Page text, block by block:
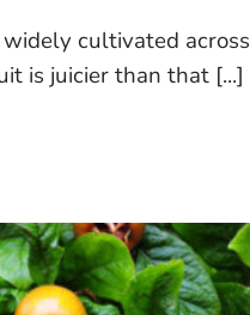
cultivated across
is juicier than that [...]